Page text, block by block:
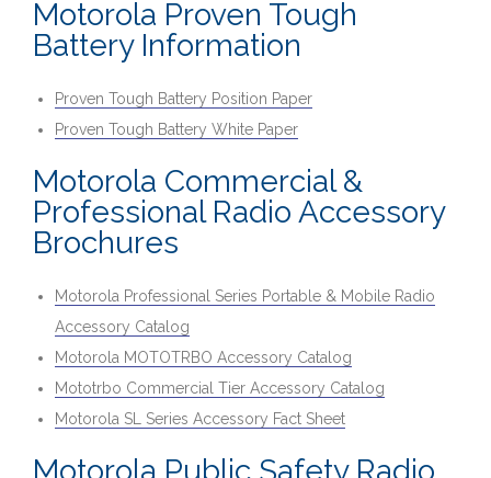
Motorola Proven Tough
Battery Information
Proven Tough Battery Position Paper
Proven Tough Battery White Paper
Motorola Commercial &
Professional Radio Accessory
Brochures
Motorola Professional Series Portable & Mobile Radio
Accessory Catalog
Motorola MOTOTRBO Accessory Catalog
Mototrbo Commercial Tier Accessory Catalog
Motorola SL Series Accessory Fact Sheet